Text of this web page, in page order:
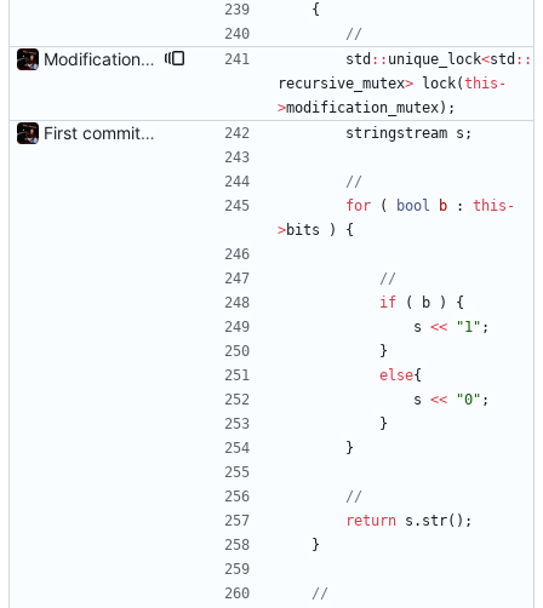
{
Modification mutexes std : : unique_lock<std : :
recursive_mutex> lock(this -
>modification_mutex) ;
First commit - Seems to pass "all 1's" evolution test stringstream s ;
for
( bool b : this -
>bits ) {
if
( b )
{
s << "1" ;
}
else{
s << "0" ;
}
}
return s . str( ) ;
}